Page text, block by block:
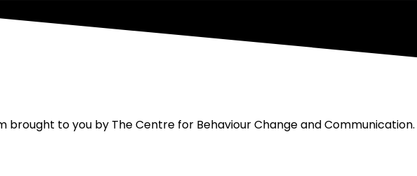
brought to you by The Centre for Behaviour Change and Communication.